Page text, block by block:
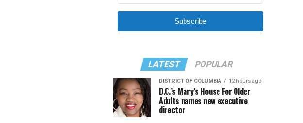
Subscribe
LATEST POPULAR
DISTRICT OF COLUMBIA 12 hours ago
D.C.’s Mary’s House For Older
Adults names new executive
director